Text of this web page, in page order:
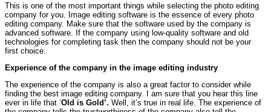
This is one of the most important things while selecting the photo editing
company for you. Image editing software is the essence of every photo
editing company. Make sure that the software used by the company is
advanced software. If the company using low-quality software and old
technologies for completing task then the company should not be your
first choice.
Experience of the company in the image editing industry
The experience of the company is also a great factor to consider while
finding the best image editing company. I am sure that you hear this line
ever in life that ‘Old is Gold’. Well, it’s true in real life. The experience of